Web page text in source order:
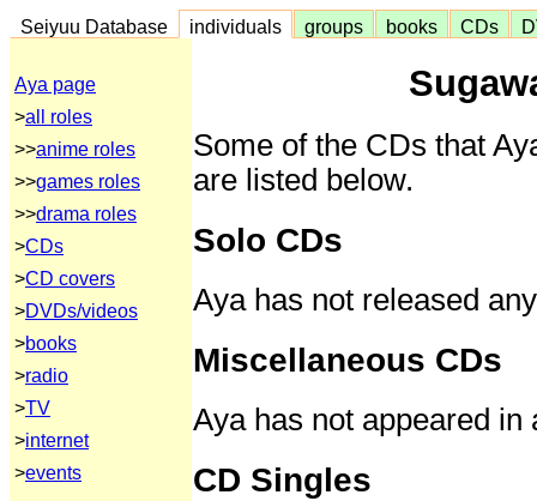
Seiyuu Database individuals groups books CDs
Aya page
>all roles
>>anime roles
>>games roles
>>drama roles
>CDs
>CD covers
>DVDs/videos
>books
>radio
>TV
>internet
>events
Some of the CDs that
are listed below.
Solo CDs
Aya has not released
Miscellaneous CDs
Aya has not appeared
CD Singles